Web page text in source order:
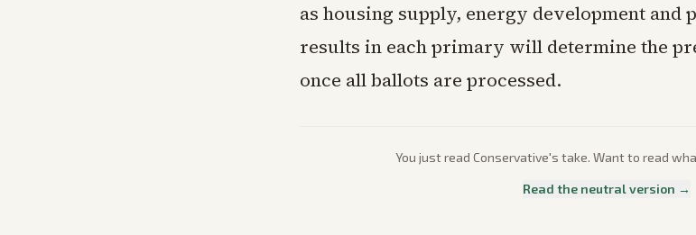
as housing supply, energy development and
results in each primary will determine the
once all ballots are processed.
You just read Conservative's take. Want to read
Read the neutral version →